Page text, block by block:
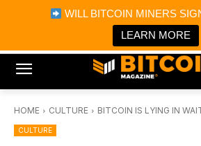
WILL BITCOIN MINERS
LEARN MORE
Bitcoin Magazine News
Bitcoin Magazine
Portfolio Tracker & Media
HOME CULTURE BITCOIN IS LYING IN
CULTURE